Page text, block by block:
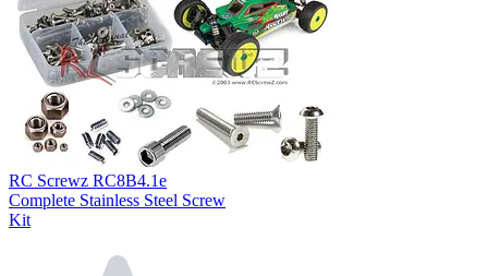
RC Screwz RC8B4.1e
Complete Stainless Steel Screw
Kit